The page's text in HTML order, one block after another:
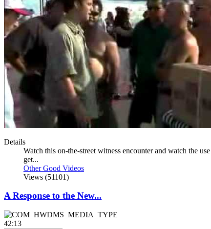
Details
Watch this on-the-street witness encounter and watch the
get...
Other Good Videos
Views (51101)
A Response to the New...
42:13